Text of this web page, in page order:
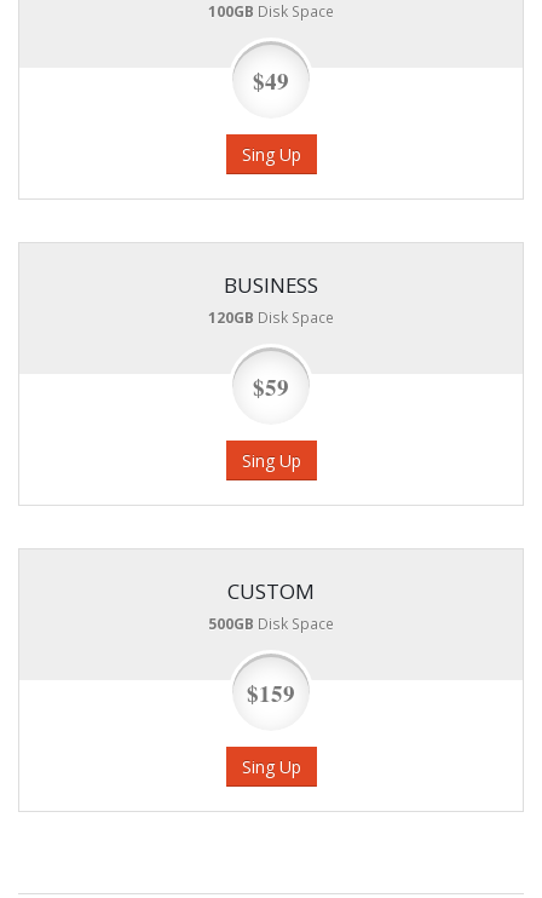
100GB Disk Space
$49
Sing Up
BUSINESS
120GB Disk Space
$59
Sing Up
CUSTOM
500GB Disk Space
$159
Sing Up